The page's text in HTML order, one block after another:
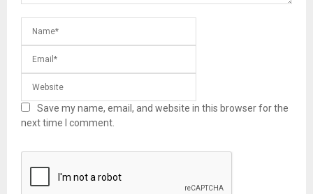
Save my name, email, and website in this browser for the
next time I comment.